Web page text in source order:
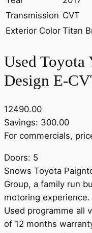
Transmission CVT
Exterior Color Titan
Used Toyota
Design E-
12490.00
Savings: 300.00
For commercials,
Doors: 5
Snows Toyota
Group, a family run
motoring
Used programme all
of 12 months